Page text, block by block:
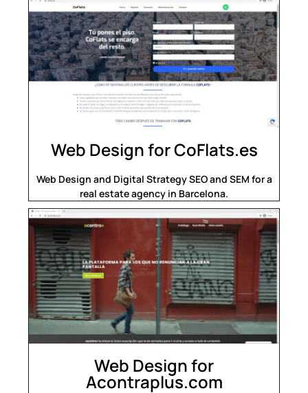
Web Design for CoFlats.es
Web Design and Digital Strategy SEO and SEM for a
real estate agency in Barcelona.
Web Design for
Acontraplus.com